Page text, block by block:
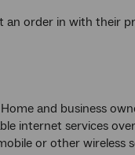
an order in with their
and business
internet services
or other wireless